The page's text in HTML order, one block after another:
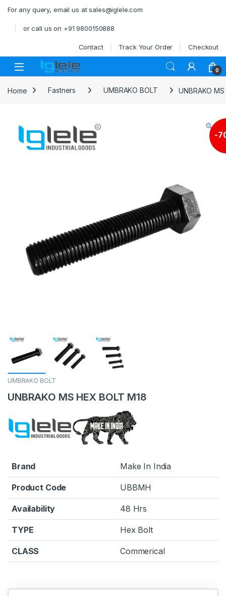
For any query, email us at sales@iglele.com
or call us on +91 9800150888
Contact Track Your Order Checkout
Open 0
Home Fastners UMBRAKO BOLT UNBRAKO
-
UMBRAKO BOLT
UNBRAKO MS HEX BOLT M18
Brand Make In India
Product Code UBBMH
Availability 48 Hrs
TYPE Hex Bolt
CLASS Commerical